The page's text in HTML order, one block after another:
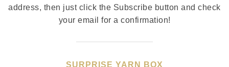
address, then just click the Subscribe button and check
your email for a confirmation!
SURPRISE YARN BOX